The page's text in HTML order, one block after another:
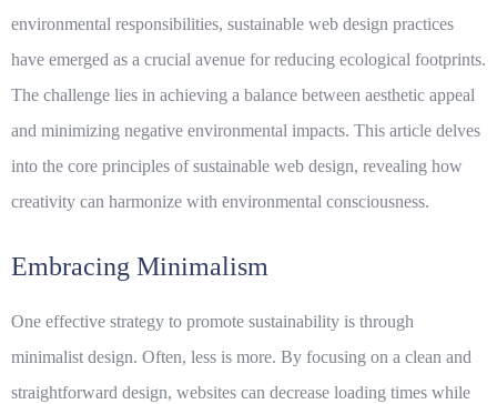
environmental responsibilities, sustainable web design practices
have emerged as a crucial avenue for reducing ecological footprints.
The challenge lies in achieving a balance between aesthetic appeal
and minimizing negative environmental impacts. This article delves
into the core principles of sustainable web design, revealing how
creativity can harmonize with environmental consciousness.
Embracing Minimalism
One effective strategy to promote sustainability is through
minimalist design. Often, less is more. By focusing on a clean and
straightforward design, websites can decrease loading times while